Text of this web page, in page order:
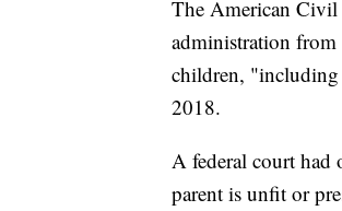
The American Civil
administration from
children, "including
2018.
A federal court had
parent is unfit or